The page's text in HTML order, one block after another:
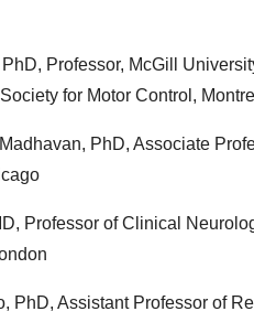
PhD, Professor, McGill
for Motor Control,
PhD, Associate
Professor of Clinical
, PhD, Assistant Professor of